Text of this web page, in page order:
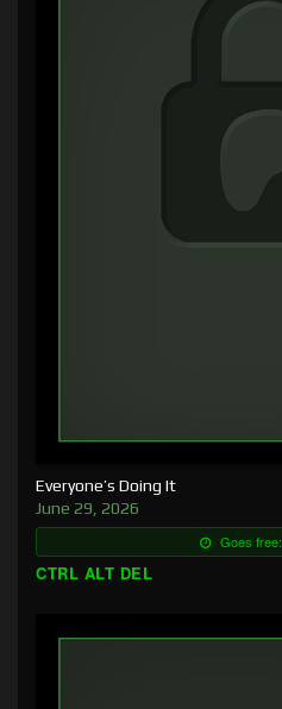
Everyone’s Doing It
June 29, 2026
Goes free:
CTRL ALT DEL